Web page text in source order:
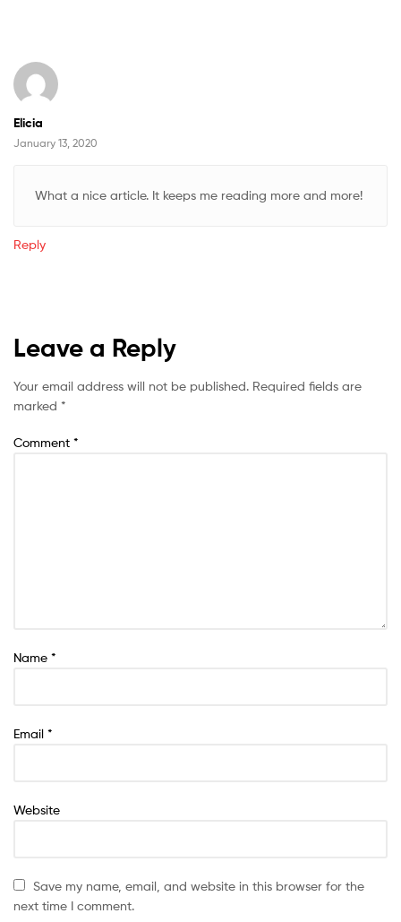
Elicia
January 13, 2020
What a nice article. It keeps me reading more and more!
Reply
Leave a Reply
Your email address will not be published. Required fields are
marked *
Comment *
Name *
Email *
Website
Save my name, email, and website in this browser for the
next time I comment.